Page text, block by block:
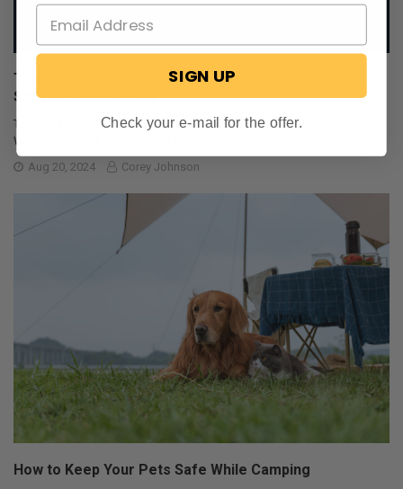
Trailer Wiring Guide: How to Wire Your Trailer for
Safety and Efficiency
Table of Contents 1. Common Types of Trailer Connectors 2. Trailer
Wiring Diagrams: Color Codes and …
Aug 20, 2024
Corey Johnson
How to Keep Your Pets Safe While Camping
SIGN UP
Check your e-mail for the offer.